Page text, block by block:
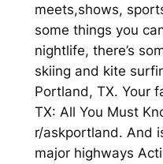
meets,shows,
some things you
nightlife, there’s
skiing and kite
Portland, TX. Your
TX: All You Must
r/askportland. And
major highways